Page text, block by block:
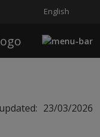
English
23/03/2026